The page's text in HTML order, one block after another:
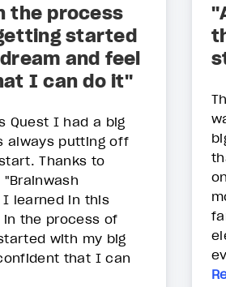
the process
started
and feel
I can do it"
Quest I had a big
always putting off
Thanks to
learned in this
the process of
with my big
that I can